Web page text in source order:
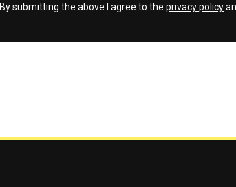
By submitting the above I agree to the privacy policy